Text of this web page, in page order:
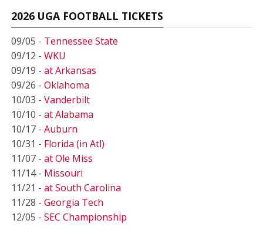
2026 UGA FOOTBALL TICKETS
09/05 - Tennessee State
09/12 - WKU
09/19 - at Arkansas
09/26 - Oklahoma
10/03 - Vanderbilt
10/10 - at Alabama
10/17 - Auburn
10/31 - Florida (in Atl)
11/07 - at Ole Miss
11/14 - Missouri
11/21 - at South Carolina
11/28 - Georgia Tech
12/05 - SEC Championship